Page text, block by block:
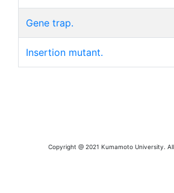
Gene trap.
Insertion mutant.
Copyright @ 2021 Kumamoto University.